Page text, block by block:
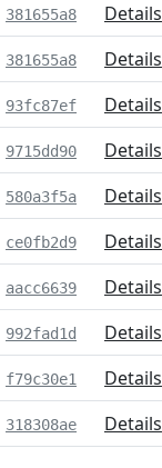
381655a8
Details
381655a8
Details
93fc87ef
Details
9715dd90
Details
580a3f5a
Details
ce0fb2d9
Details
aacc6639
Details
992fad1d
Details
f79c30e1
Details
318308ae Details